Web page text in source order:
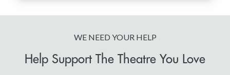
WE NEED YOUR HELP
Help Support The Theatre You Love